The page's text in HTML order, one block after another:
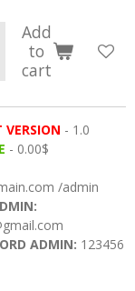
Add
to
cart
VERSION - 1.0
- 0.00$
/admin
ADMIN: 123456